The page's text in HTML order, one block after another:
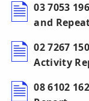
03 7053
and
02 7267
Activity
08 6102